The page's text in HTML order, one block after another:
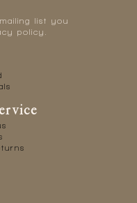
list you
policy.